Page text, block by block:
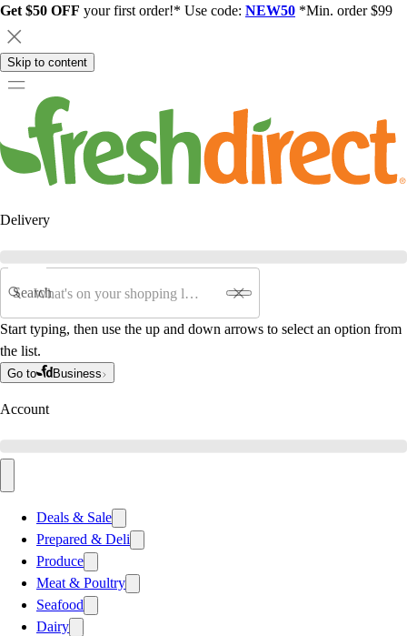
Get $50 OFF your first order!* Use code: NEW50 *Min. order $99
Skip to content
Delivery
Search
Start typing, then use the up and down arrows to select an option from
the list.
Go to Business
Account
Deals & Sale
Prepared & Deli
Produce
Meat & Poultry
Seafood
Dairy